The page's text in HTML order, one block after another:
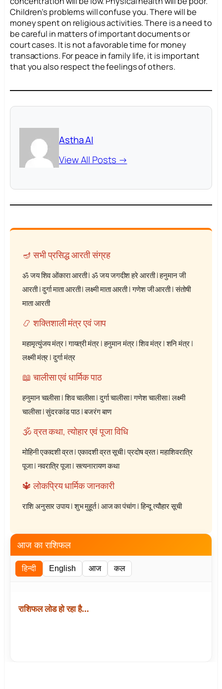
Children’s problems will confuse you. There will be
money spent on religious activities. There is a need to
be careful in matters of important documents or
court cases. It is not a favorable time for money
transactions. For peace in family life, it is important
that you also respect the feelings of others.
Astha AI
View All Posts →
🪔 सभी प्रसिद्ध आरती संग्रह
ॐ जय शिव ओंकारा आरती|ॐ जय जगदीश हरे आरती|हनुमान जी
आरती|दुर्गा माता आरती|लक्ष्मी माता आरती|गणेश जी आरती|संतोषी
माता आरती
📿 शक्तिशाली मंत्र एवं जाप
महामृत्युंजय मंत्र|गायत्री मंत्र|हनुमान मंत्र|शिव मंत्र|शनि मंत्र|
लक्ष्मी मंत्र|दुर्गा मंत्र
📖 चालीसा एवं धार्मिक पाठ
हनुमान चालीसा|शिव चालीसा|दुर्गा चालीसा|गणेश चालीसा|लक्ष्मी
चालीसा|सुंदरकांड पाठ|बजरंग बाण
🕉️ व्रत कथा, त्योहार एवं पूजा विधि
मोहिनी एकादशी व्रत|एकादशी व्रत सूची|प्रदोष व्रत|महाशिवरात्रि
पूजा|नवरात्रि पूजा|सत्यनारायण कथा
🔱 लोकप्रिय धार्मिक जानकारी
राशि अनुसार उपाय|शुभ मुहूर्त|आज का पंचांग|हिन्दू त्यौहार सूची
आज का राशिफल
हिन्दी English आज कल
राशिफल लोड हो रहा है…